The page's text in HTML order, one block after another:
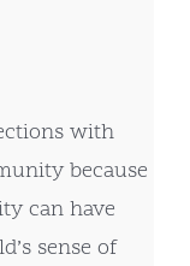
with
because
can have
sense of